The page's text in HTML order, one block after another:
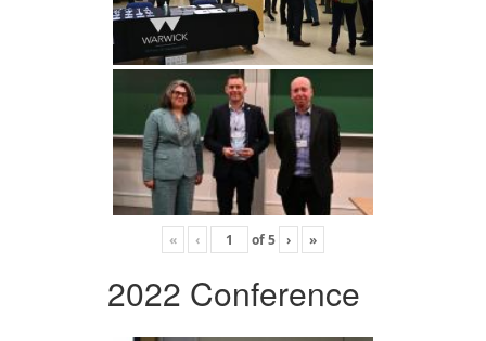
« ‹ of5 › »
2022 Conference